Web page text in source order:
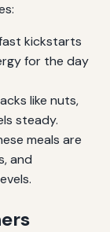
kickstarts
for the day
like nuts,
steady.
meals are
and